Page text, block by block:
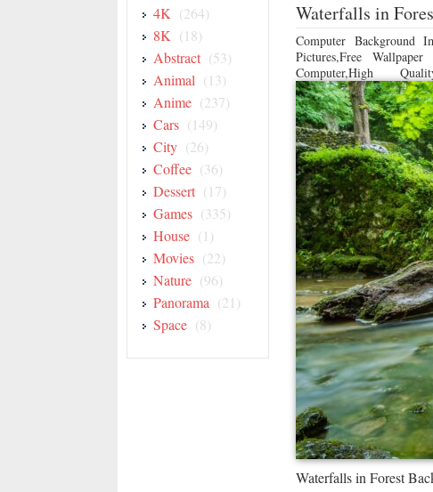
4K (264)
8K (18)
Abstract (53)
Animal (13)
Anime (237)
Cars (149)
City (26)
Coffee (36)
Dessert (17)
Games (335)
House (1)
Movies (22)
Nature (96)
Panorama (21)
Space (8)
Waterfalls in
Computer Background
Pictures,Free
Computer,High
Waterfalls in Forest